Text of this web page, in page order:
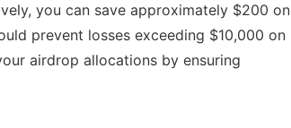
you can save approximately $200 on
prevent losses exceeding $10,000 on
airdrop allocations by ensuring